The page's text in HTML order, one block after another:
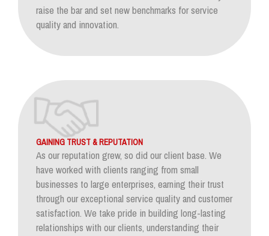
raise the bar and set new benchmarks for service
quality and innovation.
GAINING TRUST & REPUTATION
As our reputation grew, so did our client base. We
have worked with clients ranging from small
businesses to large enterprises, earning their trust
through our exceptional service quality and customer
satisfaction. We take pride in building long-lasting
relationships with our clients, understanding their